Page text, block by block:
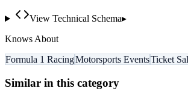
View Technical Schema▸
Knows About
Formula 1 RacingMotorsports EventsTicket
Similar in this category